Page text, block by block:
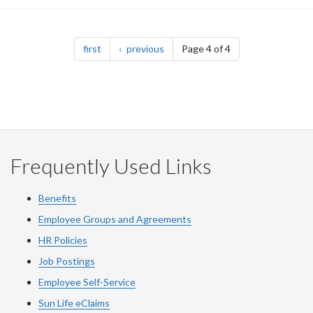
Pagination
firstpage previouspagePage 4 of 4
Frequently Used Links
Benefits
Employee Groups and Agreements
HR Policies
Job Postings
Employee Self-Service
Sun Life eClaims